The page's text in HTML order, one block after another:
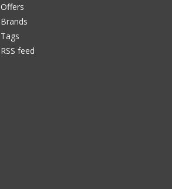
Offers
Brands
Tags
RSS feed